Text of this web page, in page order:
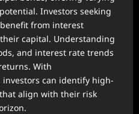
Investors seeking
from interest
capital. Understanding
and interest rate trends
With
investors can identify high-
align with their risk